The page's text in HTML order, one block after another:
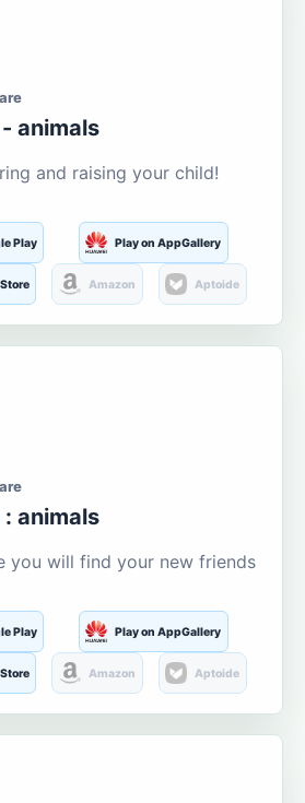
animals
and raising your child!
Play Play on AppGallery
Amazon Aptoide
animals
you will find your new friends
Play Play on AppGallery
Amazon Aptoide